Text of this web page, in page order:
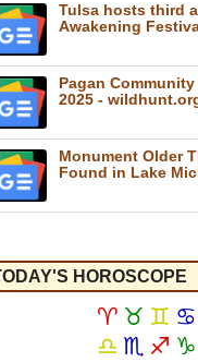
Tulsa hosts third
Awakening
Pagan
2025 -
Monument Older
Found in Lake
HOROSCOPE
♈ ♉ ♊ ♋
♎ ♏ ♐ ♑